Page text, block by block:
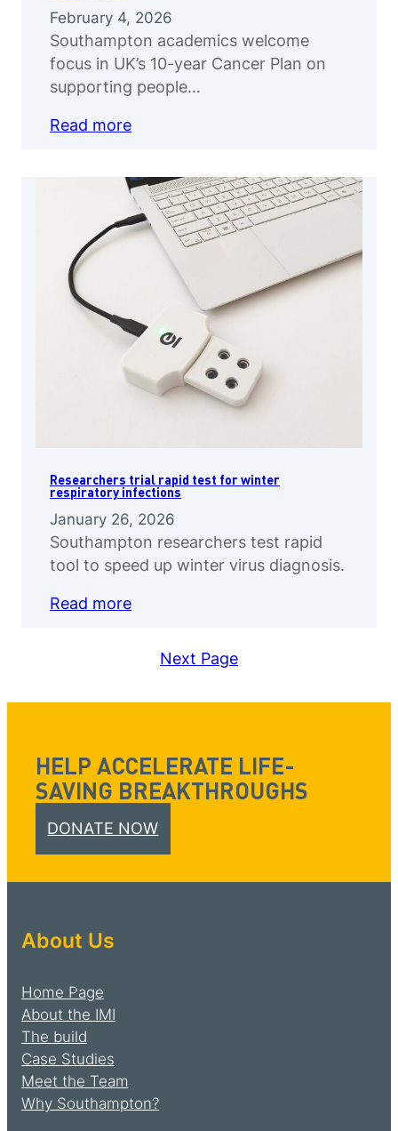
February 4, 2026
Southampton academics welcome
focus in UK’s 10-year Cancer Plan on
supporting people…
Read more
Researchers trial rapid test for winter
respiratory infections
January 26, 2026
Southampton researchers test rapid
tool to speed up winter virus diagnosis.
Read more
Next Page
HELP ACCELERATE LIFE-
SAVING BREAKTHROUGHS
DONATE NOW
About Us
Home Page
About the IMI
The build
Case Studies
Meet the Team
Why Southampton?